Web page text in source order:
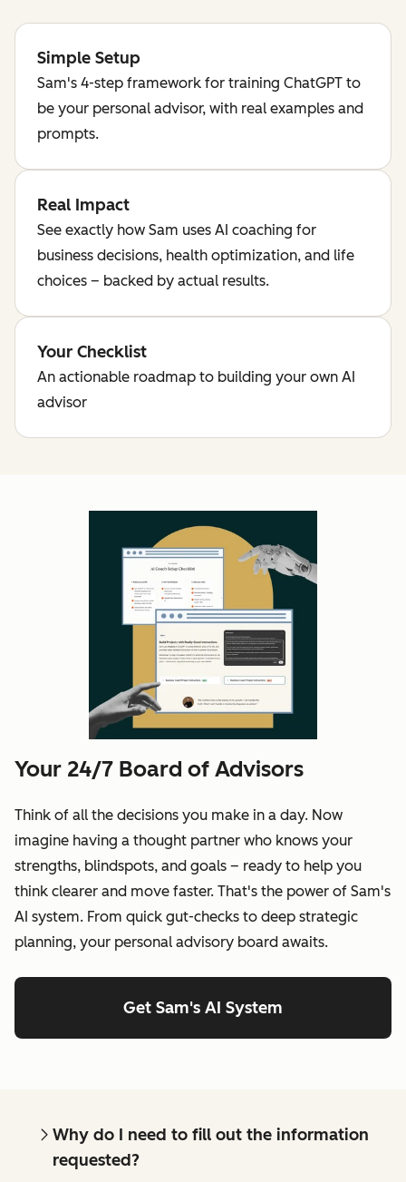
Simple Setup
Sam's 4-step framework for training ChatGPT to
be your personal advisor, with real examples and
prompts.
Real Impact
See exactly how Sam uses AI coaching for
business decisions, health optimization, and life
choices – backed by actual results.
Your Checklist
An actionable roadmap to building your own AI
advisor
Your 24/7 Board of Advisors
Think of all the decisions you make in a day. Now
imagine having a thought partner who knows your
strengths, blindspots, and goals – ready to help you
think clearer and move faster. That's the power of Sam's
AI system. From quick gut-checks to deep strategic
planning, your personal advisory board awaits.
Get Sam's AI System
Why do I need to fill out the information
requested?